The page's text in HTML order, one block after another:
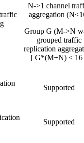
N->1 channel
aggregation
Group G (M->N
grouped traffic
replication
[ G*(M+N) < 16
Supported
Supported